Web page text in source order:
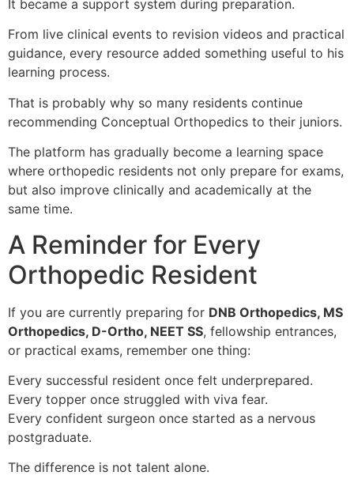
It became a support system during preparation.
From live clinical events to revision videos and practical
guidance, every resource added something useful to his
learning process.
That is probably why so many residents continue
recommending Conceptual Orthopedics to their juniors.
The platform has gradually become a learning space
where orthopedic residents not only prepare for exams,
but also improve clinically and academically at the
same time.
A Reminder for Every
Orthopedic Resident
If you are currently preparing for DNB Orthopedics, MS
Orthopedics, D-Ortho, NEET SS, fellowship entrances,
or practical exams, remember one thing:
Every successful resident once felt underprepared.
Every topper once struggled with viva fear.
Every confident surgeon once started as a nervous
postgraduate.
The difference is not talent alone.